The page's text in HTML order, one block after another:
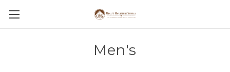
Men's